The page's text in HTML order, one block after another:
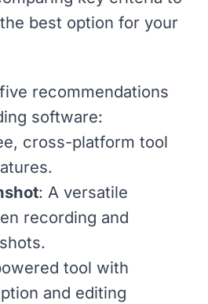
best option for your
recommendations
software:
cross-platform tool
: A versatile
recording and
tool with
and editing